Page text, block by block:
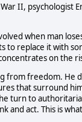
II, psychologist
when man
to replace it with
on the
from freedom.
that surround
turn to
and act. This is